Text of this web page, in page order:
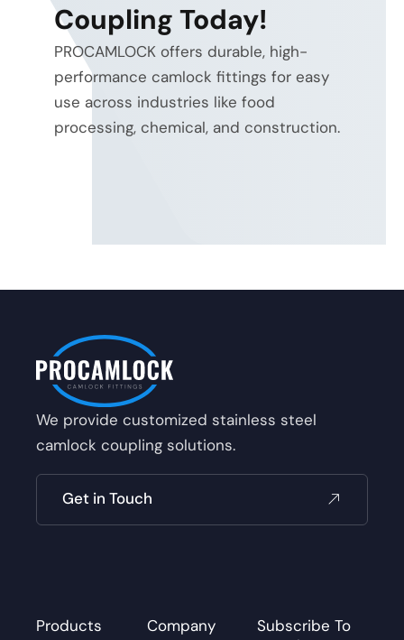
energy
efficiency and heat reduction
Coupling Today!
PROCAMLOCK offers durable, high-
performance camlock fittings for easy
use across industries like food
processing, chemical, and construction.
We provide customized stainless steel
camlock coupling solutions.
Get in Touch
Products
Company
Subscribe To